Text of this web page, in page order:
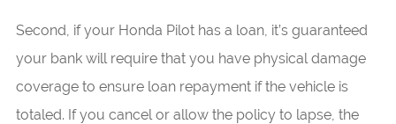
Second, if your Honda Pilot has a loan, it’s guaranteed
your bank will require that you have physical damage
coverage to ensure loan repayment if the vehicle is
totaled. If you cancel or allow the policy to lapse, the